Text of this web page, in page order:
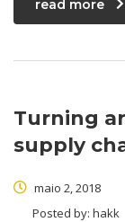
read more
Turning
supply
maio 2, 2018
Posted by: hakk